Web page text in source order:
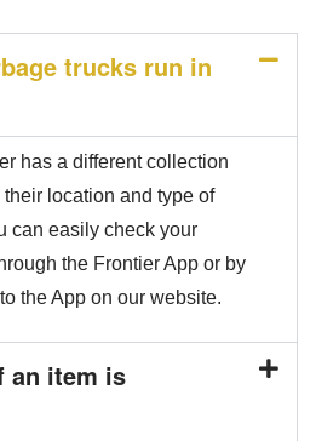
trucks run in
has a different collection
location and type of
can easily check your
the Frontier App or by
the App on our website.
an item is